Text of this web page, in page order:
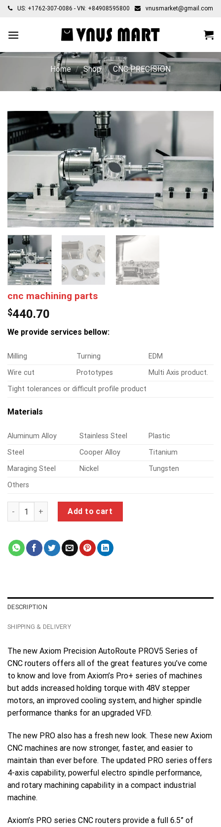
Skip
content
US: +1762-307-0086 - VN: +84908595800 vnusmarket@gmail.com
Home / Shop / CNC PRECISION
cnc machining parts
$440.70
We provide services bellow:
Milling Turning
EDM
Wire cut
Prototypes
Multi Axis product.
Tight tolerances or difficult profile product
Materials
Aluminum Alloy Stainless Steel
Plastic
Steel
Cooper Alloy
Titanium
Maraging Steel
Nickel
Tungsten
Others
cnc machining parts quantity
Add to cart
DESCRIPTION
SHIPPING & DELIVERY
The new Axiom Precision AutoRoute PROV5 Series of
CNC routers offers all of the great features you’ve come
to know and love from Axiom’s Pro+ series of machines
but adds increased holding torque with 48V stepper
motors, an improved cooling system, and higher spindle
performance thanks for an upgraded VFD.
The new PRO also has a fresh new look. These new Axiom
CNC machines are now stronger, faster, and easier to
maintain than ever before. The updated PRO series offers
4-axis capability, powerful electro spindle performance,
and rotary machining capability in a compact industrial
machine.
Axiom’s PRO series CNC routers provide a full 6.5” of